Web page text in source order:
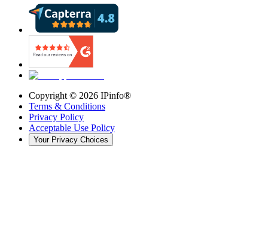
Copyright © 2026 IPinfo®
Terms & Conditions
Privacy Policy
Acceptable Use Policy
Your Privacy Choices